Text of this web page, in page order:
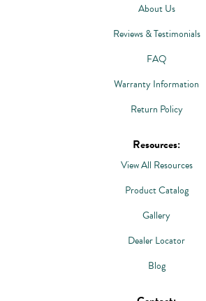
About Us
Reviews & Testimonials
FAQ
Warranty Information
Return Policy
Resources:
View All Resources
Product Catalog
Gallery
Dealer Locator
Blog